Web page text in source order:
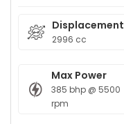
Displacement
2996 cc
Max Power
385 bhp @ 5500
rpm